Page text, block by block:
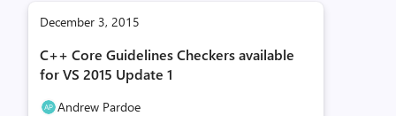
December 3, 2015
C++ Core Guidelines Checkers available
for VS 2015 Update 1
Andrew Pardoe